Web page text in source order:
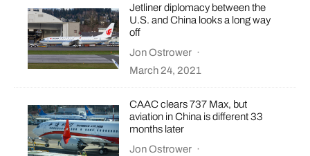
Jetliner diplomacy between the
U.S. and China looks a long way
off
Jon Ostrower ·
March 24, 2021
CAAC clears 737 Max, but
aviation in China is different 33
months later
Jon Ostrower ·